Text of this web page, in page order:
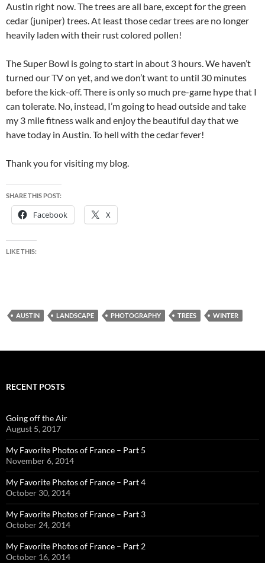
Austin right now. The trees are all bare, except for the green
cedar (juniper) trees. At least those cedar trees are no longer
heavily laden with their rust colored pollen!
The Super Bowl is going to start in about 3 hours. We haven’t
turned our TV on yet, and we don’t want to until 30 minutes
before the kick-off. There is only so much pre-game hype that I
can tolerate. No, instead, I’m going to head outside and take
my 3 mile fitness walk and enjoy the beautiful day that we
have today in Austin. To hell with the cedar fever!
Thank you for visiting my blog.
SHARE THIS POST:
Facebook X
LIKE THIS:
AUSTIN LANDSCAPE PHOTOGRAPHY TREES WINTER
RECENT POSTS
Going off the Air
August 5, 2017
My Favorite Photos of France – Part 5
November 6, 2014
My Favorite Photos of France – Part 4
October 30, 2014
My Favorite Photos of France – Part 3
October 24, 2014
My Favorite Photos of France – Part 2
October 16, 2014